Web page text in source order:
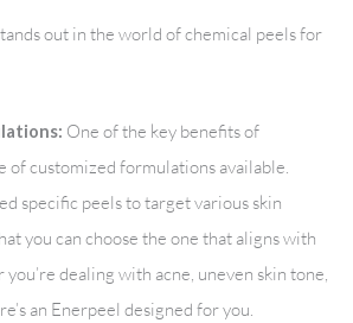
out in the world of chemical peels for
One of the key benefits of
of customized formulations available.
specific peels to target various skin
you can choose the one that aligns with
dealing with acne, uneven skin tone,
an Enerpeel designed for you.